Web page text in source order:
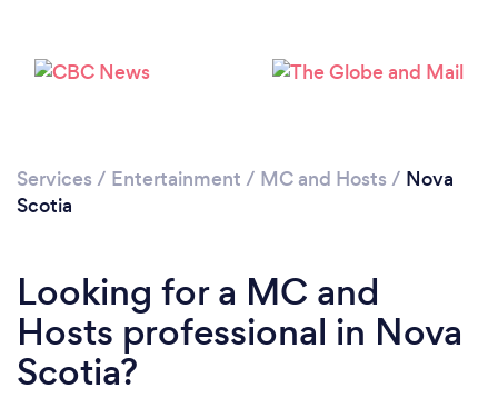
Services / Entertainment / MC and Hosts / Nova
Scotia
Looking for a MC and
Hosts professional in Nova
Scotia?